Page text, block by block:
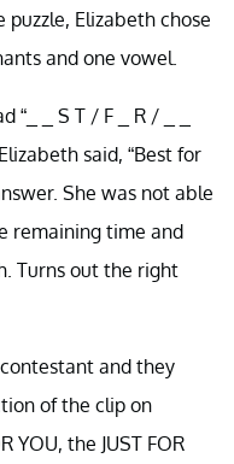
Elizabeth chose
and one vowel.
_ S T / F _ R / _ _
said, “Best for
She was not able
remaining time and
Turns out the right
and they
of the clip on
YOU, the JUST FOR